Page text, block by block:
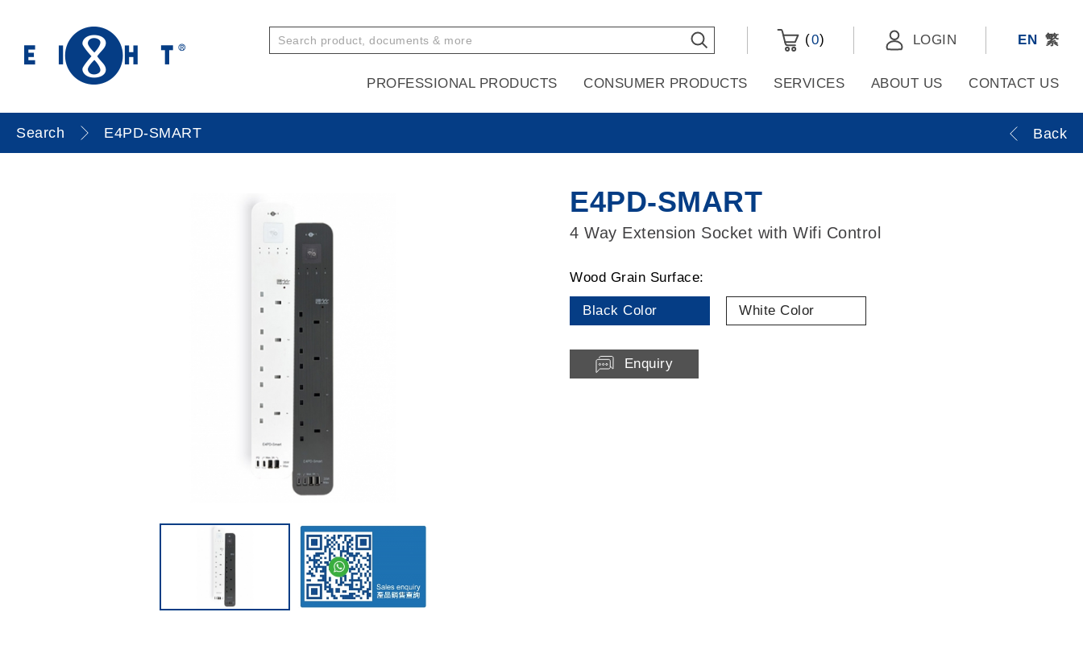
(0) LOGIN EN 繁
PROFESSIONAL PRODUCTS CONSUMER PRODUCTS SERVICES ABOUT US CONTACT US
Search E4PD-SMART Back
E4PD-SMART
4 Way Extension Socket with Wifi Control
Wood Grain Surface:
Black Color White Color
Enquiry